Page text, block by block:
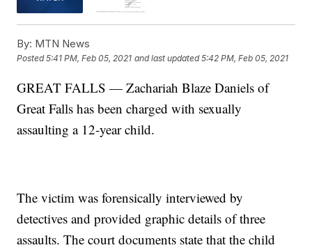
By: MTN News
Posted5:41 PM, Feb 05, 2021 and last updated 5:42 PM, Feb 05, 2021
GREAT FALLS — Zachariah Blaze Daniels of
Great Falls has been charged with sexually
assaulting a 12-year child.
The victim was forensically interviewed by
detectives and provided graphic details of three
assaults. The court documents state that the child